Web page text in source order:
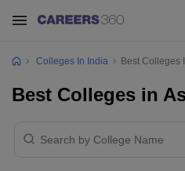
Colleges In India Best Colleges
Best Colleges in